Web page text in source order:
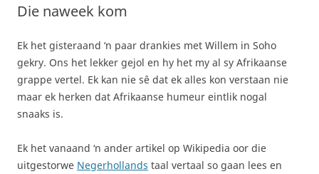
Die naweek kom
Ek het gisteraand ‘n paar drankies met Willem in Soho
gekry. Ons het lekker gejol en hy het my al sy Afrikaanse
grappe vertel. Ek kan nie sê dat ek alles kon verstaan nie
maar ek herken dat Afrikaanse humeur eintlik nogal
snaaks is.
Ek het vanaand ‘n ander artikel op Wikipedia oor die
uitgestorwe Negerhollands taal vertaal so gaan lees en